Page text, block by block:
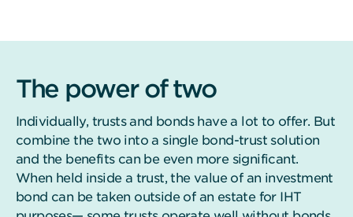
The power of two
Individually, trusts and bonds have a lot to offer. But
combine the two into a single bond-trust solution
and the benefits can be even more significant.
When held inside a trust, the value of an investment
bond can be taken outside of an estate for IHT